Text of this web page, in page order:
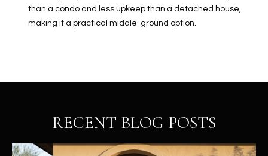
than a condo and less upkeep than a detached house,
making it a practical middle-ground option.
RECENT BLOG POSTS